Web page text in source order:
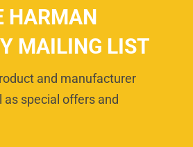
HARMAN
MAILING LIST
and manufacturer
as special offers and